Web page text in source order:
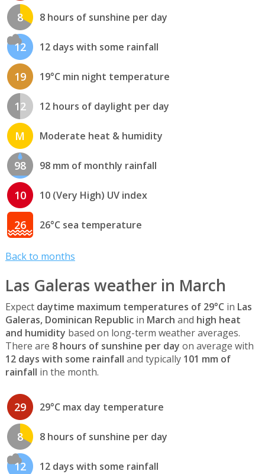
8 8 hours of sunshine per day
12 12 days with some rainfall
19 19°C min night temperature
12 12 hours of daylight per day
M Moderate heat & humidity
98 98 mm of monthly rainfall
10 10 (Very High) UV index
26 26°C sea temperature
Back to months
Las Galeras weather in March
Expect daytime maximum temperatures of 29°C in Las
Galeras, Dominican Republicin March and high heat
and humidity based on long-term weather averages.
There are 8 hours of sunshine per day on average with
12 days with some rainfall and typically 101 mm of
rainfall in the month.
29 29°C max day temperature
8 8 hours of sunshine per day
12 12 days with some rainfall